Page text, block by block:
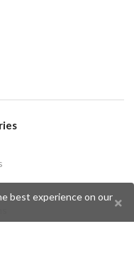
best experience on our